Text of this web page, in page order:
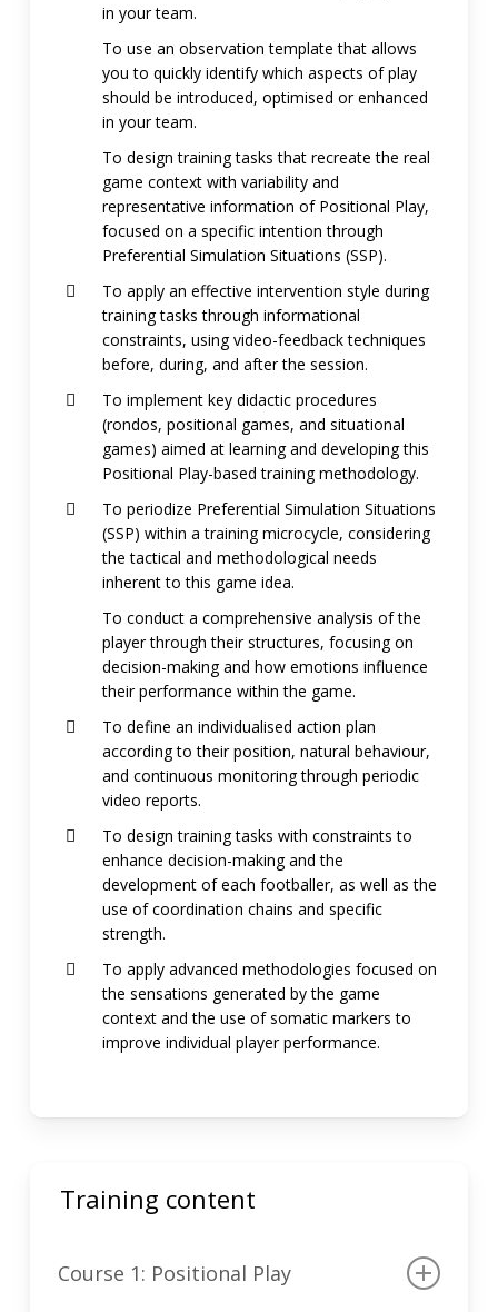
in your team.
To use an observation template that allows
you to quickly identify which aspects of play
should be introduced, optimised or enhanced
in your team.
To design training tasks that recreate the real
game context with variability and
representative information of Positional Play,
focused on a specific intention through
Preferential Simulation Situations (SSP).
To apply an effective intervention style during
training tasks through informational
constraints, using video-feedback techniques
before, during, and after the session.
To implement key didactic procedures
(rondos, positional games, and situational
games) aimed at learning and developing this
Positional Play-based training methodology.
To periodize Preferential Simulation Situations
(SSP) within a training microcycle, considering
the tactical and methodological needs
inherent to this game idea.
To conduct a comprehensive analysis of the
player through their structures, focusing on
decision-making and how emotions influence
their performance within the game.
To define an individualised action plan
according to their position, natural behaviour,
and continuous monitoring through periodic
video reports.
To design training tasks with constraints to
enhance decision-making and the
development of each footballer, as well as the
use of coordination chains and specific
strength.
To apply advanced methodologies focused on
the sensations generated by the game
context and the use of somatic markers to
improve individual player performance.
Training content
Course 1: Positional Play